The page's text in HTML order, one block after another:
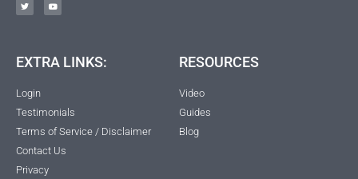
EXTRA LINKS:
Login
Testimonials
Terms of Service / Disclaimer
Contact Us
Privacy
RESOURCES
Video
Guides
Blog